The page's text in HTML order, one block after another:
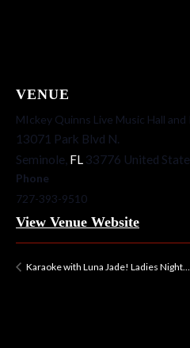
VENUE
MIckey Quinns Live Music Hall and
13071 Park Blvd N.
Seminole, FL 33776 United
Phone
727-393-9510
View Venue Website
Karaoke with Luna Jade! Ladies Night…